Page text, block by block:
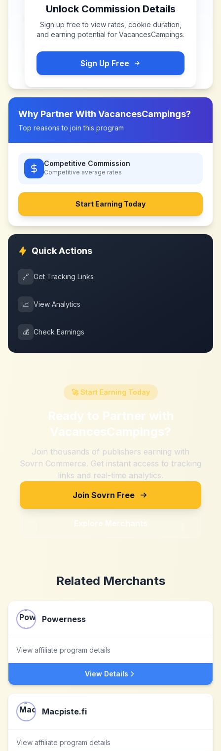
Unlock Commission Details
Sign up free to view rates, cookie duration,
and earning potential for VacancesCampings.
Sign Up Free
Why Partner With VacancesCampings?
Top reasons to join this program
Competitive Commission
Competitive average rates
Start Earning Today
Quick Actions
🔗 Get Tracking Links
📈 View Analytics
💰 Check Earnings
🚀 Start Earning Today
Ready to Partner with
VacancesCampings?
Join thousands of publishers earning with
Sovrn Commerce. Get instant access to tracking
links and real-time analytics.
Join Sovrn Free
Explore Merchants
Related Merchants
Powerness
View affiliate program details
View Details
Macpiste.fi
View affiliate program details